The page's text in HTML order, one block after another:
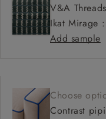
V&A
Ikat Mirage
Add sample
Choose
Contrast